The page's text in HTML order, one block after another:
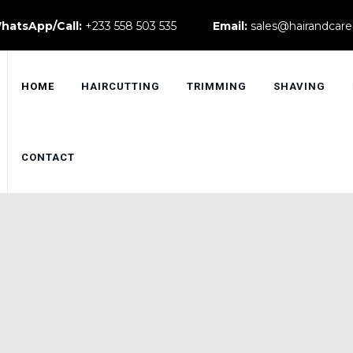
Call:+233 558 503 535 Email:
HOME HAIRCUTTING TRIMMING SHAVING
CONTACT